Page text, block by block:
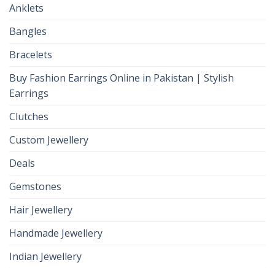
Anklets
Bangles
Bracelets
Buy Fashion Earrings Online in Pakistan | Stylish
Earrings
Clutches
Custom Jewellery
Deals
Gemstones
Hair Jewellery
Handmade Jewellery
Indian Jewellery